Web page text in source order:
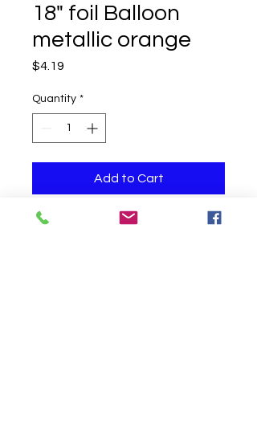
18" foil Balloon
metallic orange
$4.19
Quantity *
Add to Cart
One helium filled balloon